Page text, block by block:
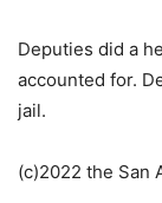
Deputies did a
accounted for.
jail.
(c)2022 the San